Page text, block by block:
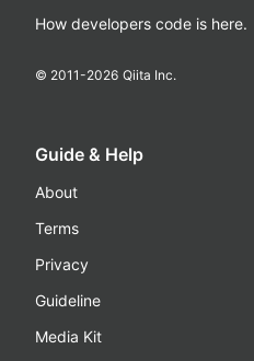
How developers code is here.
© 2011-2026 Qiita Inc.
Guide & Help
About
Terms
Privacy
Guideline
Media Kit